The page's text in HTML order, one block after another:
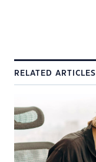
RELATED ARTICLES